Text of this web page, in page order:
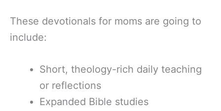
These devotionals for moms are going to
include:
Short, theology-rich daily teaching
or reflections
Expanded Bible studies